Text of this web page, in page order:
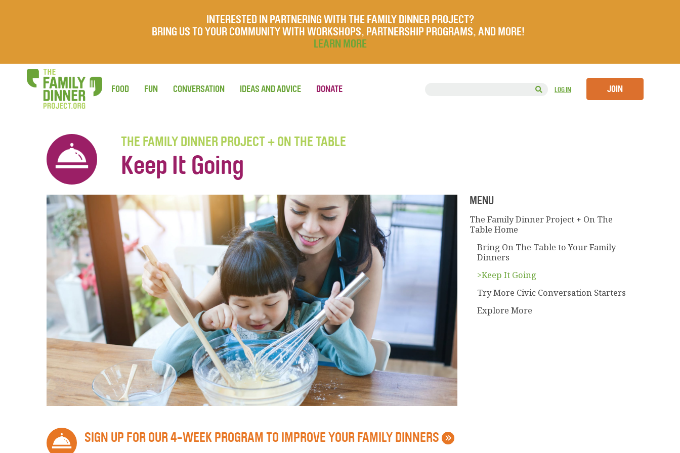
INTERESTED IN PARTNERING WITH THE FAMILY DINNER PROJECT?
BRING US TO YOUR COMMUNITY WITH WORKSHOPS, PARTNERSHIP PROGRAMS, AND MORE!
LEARN MORE
LOG IN JOIN
FOOD FUN CONVERSATION IDEAS AND ADVICE DONATE
THE FAMILY DINNER PROJECT + ON THE TABLE
Keep It Going
MENU
The Family Dinner Project + On The
Table Home
Bring On The Table to Your Family
Dinners
>Keep It Going
Try More Civic Conversation Starters
Explore More
SIGN UP FOR OUR 4-WEEK PROGRAM TO IMPROVE YOUR FAMILY DINNERS »